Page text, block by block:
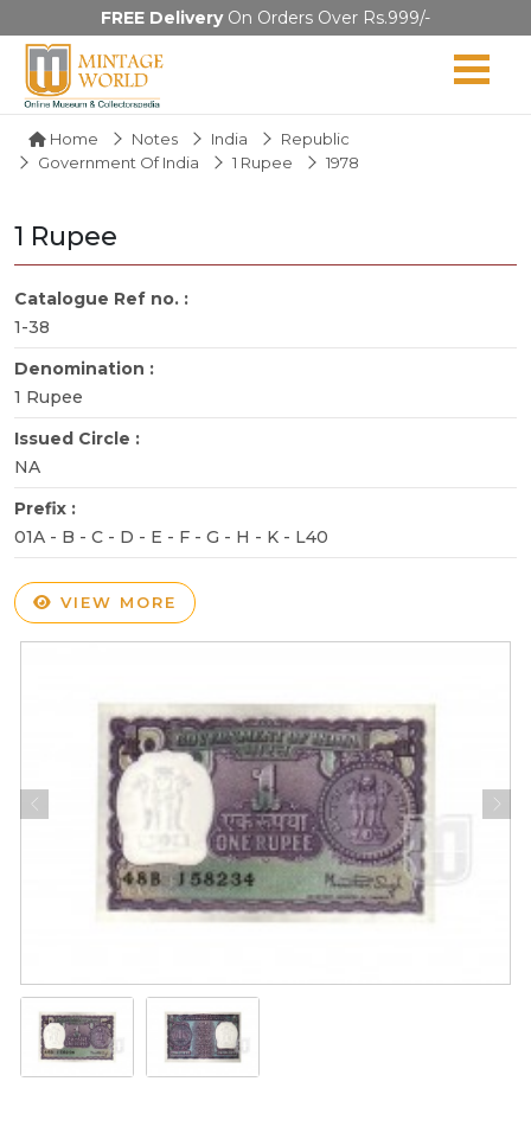
FREE DeliveryOn Orders Over Rs.999/-
Home Notes India
Republic
Government Of India
1 Rupee 1978
1 Rupee
Catalogue Ref no. :
1-38
Denomination :
1 Rupee
Issued Circle :
NA
Prefix :
01A - B - C - D - E - F - G - H - K - L40
VIEW MORE